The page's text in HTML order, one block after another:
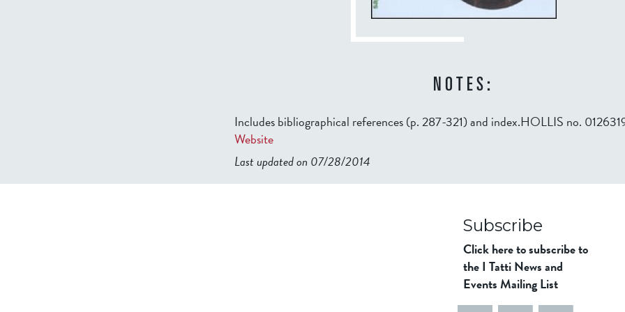
NOTES:
Includes bibliographical references (p. 287-321) and index.HOLLIS no.
Website
Last updated on 07/28/2014
Subscribe
Click here to subscribe to
the I Tatti News and
Events Mailing List